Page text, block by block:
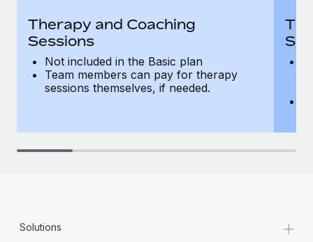
Therapy and Coaching
Sessions
Not included in the Basic plan
Team members can pay for therapy
sessions themselves, if needed.
Solutions +